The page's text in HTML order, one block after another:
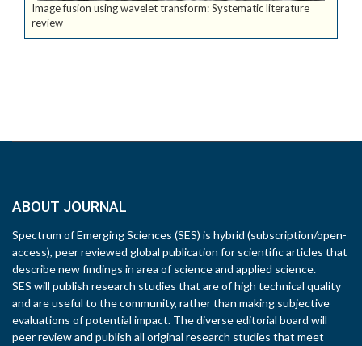
Image fusion using wavelet transform: Systematic literature
review
ABOUT JOURNAL
Spectrum of Emerging Sciences (SES) is hybrid (subscription/open-
access), peer reviewed global publication for scientific articles that
describe new findings in area of science and applied science.
SES will publish research studies that are of high technical quality
and are useful to the community, rather than making subjective
evaluations of potential impact. The diverse editorial board will
peer review and publish all original research studies that meet